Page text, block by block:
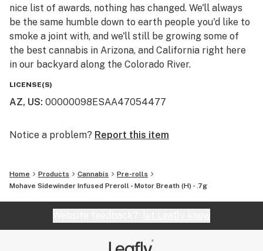
nice list of awards, nothing has changed. We'll always
be the same humble down to earth people you'd like to
smoke a joint with, and we'll still be growing some of
the best cannabis in Arizona, and California right here
in our backyard along the Colorado River.
LICENSE(S)
AZ, US: 00000098ESAA47054477
Notice a problem? Report this item
Home Products Cannabis
Pre-rolls
Mohave Sidewinder Infused Preroll - Motor Breath (H) - .7g